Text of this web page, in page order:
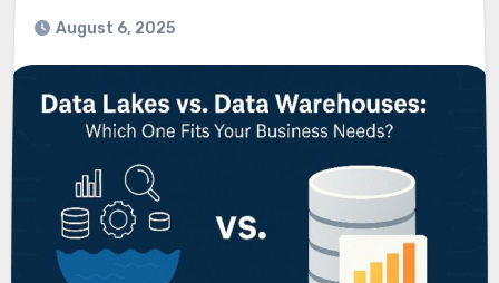
August 6, 2025